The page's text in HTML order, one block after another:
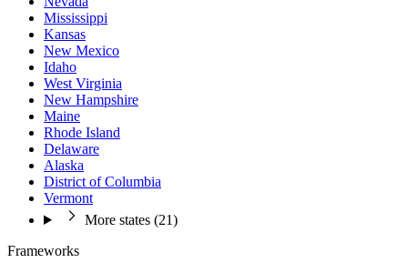
Mississippi
Kansas
New Mexico
Idaho
West Virginia
New Hampshire
Maine
Rhode Island
Delaware
Alaska
District of Columbia
Vermont
More states (21)
Frameworks